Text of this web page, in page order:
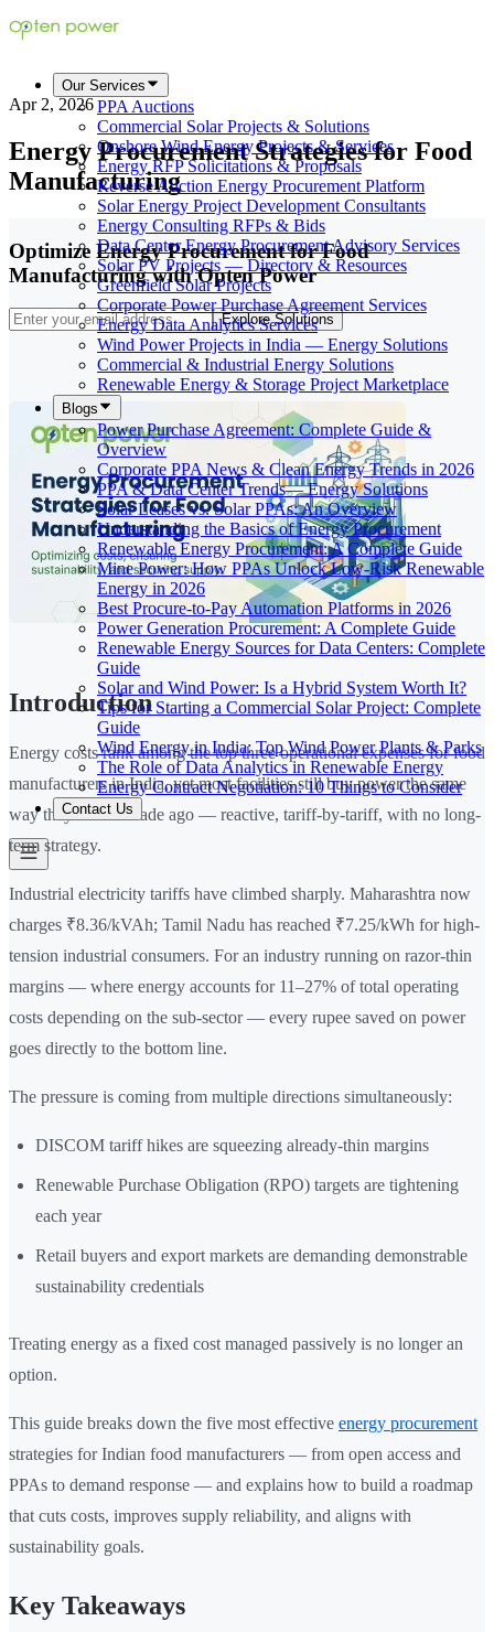
Our Services
PPA Auctions
Commercial Solar Projects & Solutions
Onshore Wind Energy Projects & Services
Energy RFP Solicitations & Proposals
Reverse Auction Energy Procurement Platform
Solar Energy Project Development Consultants
Energy Consulting RFPs & Bids
Data Center Energy Procurement Advisory Services
Solar PV Projects — Directory & Resources
Greenfield Solar Projects
Corporate Power Purchase Agreement Services
Energy Data Analytics Services
Wind Power Projects in India — Energy Solutions
Commercial & Industrial Energy Solutions
Renewable Energy & Storage Project Marketplace
Blogs
Power Purchase Agreement: Complete Guide &
Overview
Corporate PPA News & Clean Energy Trends in 2026
PPA & Data Center Trends— Energy Solutions
Solar Leases vs. Solar PPAs: An Overview
Understanding the Basics of Energy Procurement
Renewable Energy Procurement: A Complete Guide
Mine Power: How PPAs Unlock Low-Risk Renewable
Energy in 2026
Best Procure-to-Pay Automation Platforms in 2026
Power Generation Procurement: A Complete Guide
Renewable Energy Sources for Data Centers: Complete
Guide
Solar and Wind Power: Is a Hybrid System Worth It?
Tips for Starting a Commercial Solar Project: Complete
Guide
Wind Energy in India: Top Wind Power Plants & Parks
The Role of Data Analytics in Renewable Energy
Energy Contract Negotiation: 10 Things to Consider
Contact Us
Apr 2, 2026
Energy Procurement Strategies for Food
Manufacturing
Optimize Energy Procurement for Food
Manufacturing with Opten Power
Explore Solutions
Introduction
Energy costs rank among the top three operational expenses for food
manufacturers in India, yet most facilities still buy power the same
way they did a decade ago — reactive, tariff-by-tariff, with no long-
term strategy.
Industrial electricity tariffs have climbed sharply. Maharashtra now
charges ₹8.36/kVAh; Tamil Nadu has reached ₹7.25/kWh for high-
tension industrial consumers. For an industry running on razor-thin
margins — where energy accounts for 11–27% of total operating
costs depending on the sub-sector — every rupee saved on power
goes directly to the bottom line.
The pressure is coming from multiple directions simultaneously:
DISCOM tariff hikes are squeezing already-thin margins
Renewable Purchase Obligation (RPO) targets are tightening
each year
Retail buyers and export markets are demanding demonstrable
sustainability credentials
Treating energy as a fixed cost managed passively is no longer an
option.
This guide breaks down the five most effective energy procurement
strategies for Indian food manufacturers — from open access and
PPAs to demand response — and explains how to build a roadmap
that cuts costs, improves supply reliability, and aligns with
sustainability goals.
Key Takeaways